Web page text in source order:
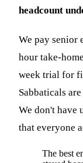
headcount
We pay senior
hour take-
week trial for
Sabbaticals
We don't have
that everyone
The best